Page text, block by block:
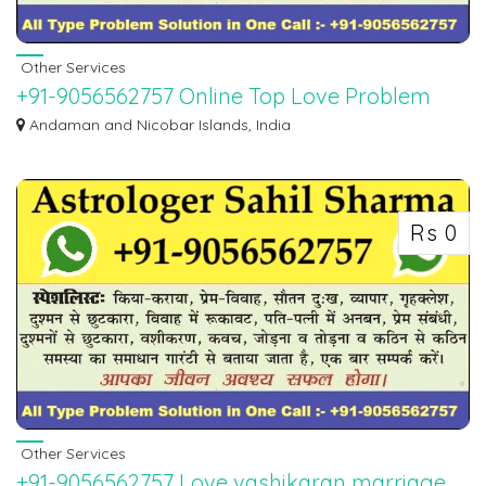
Other Services
+91-9056562757 Online Top Love Problem
Solution Specialist Baba Ji
Andaman and Nicobar Islands, India
Rs 0
Other Services